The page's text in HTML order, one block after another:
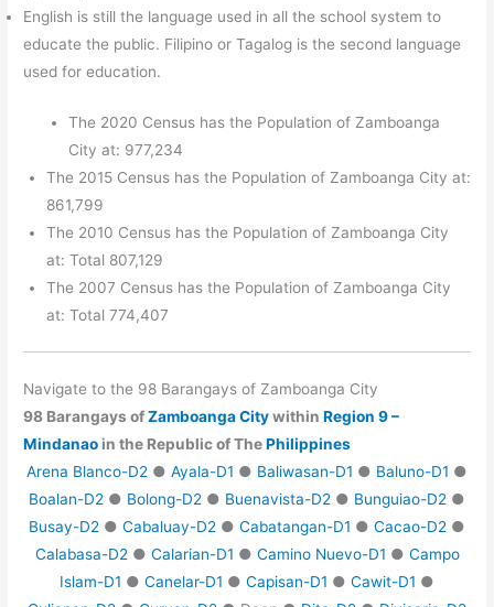
English is still the language used in all the school system to
educate the public. Filipino or Tagalog is the second language
used for education.
The 2020 Census has the Population of Zamboanga
City at: 977,234
The 2015 Census has the Population of Zamboanga City at:
861,799
The 2010 Census has the Population of Zamboanga City
at: Total 807,129
The 2007 Census has the Population of Zamboanga City
at: Total 774,407
Navigate to the 98 Barangays of Zamboanga City
98 Barangays ofZamboanga CitywithinRegion 9 –
Mindanao in the Republic of ThePhilippines
Arena Blanco-D2 ● Ayala-D1 ● Baliwasan-D1 ● Baluno-D1 ●
Boalan-D2 ● Bolong-D2 ● Buenavista-D2 ● Bunguiao-D2 ●
Busay-D2 ● Cabaluay-D2 ● Cabatangan-D1 ● Cacao-D2 ●
Calabasa-D2 ● Calarian-D1 ● Camino Nuevo-D1 ● Campo
Islam-D1 ● Canelar-D1 ● Capisan-D1 ● Cawit-D1 ●